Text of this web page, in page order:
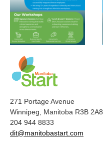
271 Portage Avenue
Winnipeg, Manitoba R3B 2A8
204 944 8833
dit@manitobastart.com